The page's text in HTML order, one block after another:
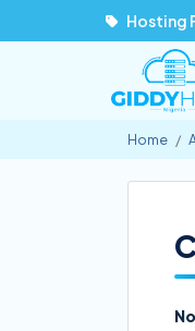
Hosting
Home